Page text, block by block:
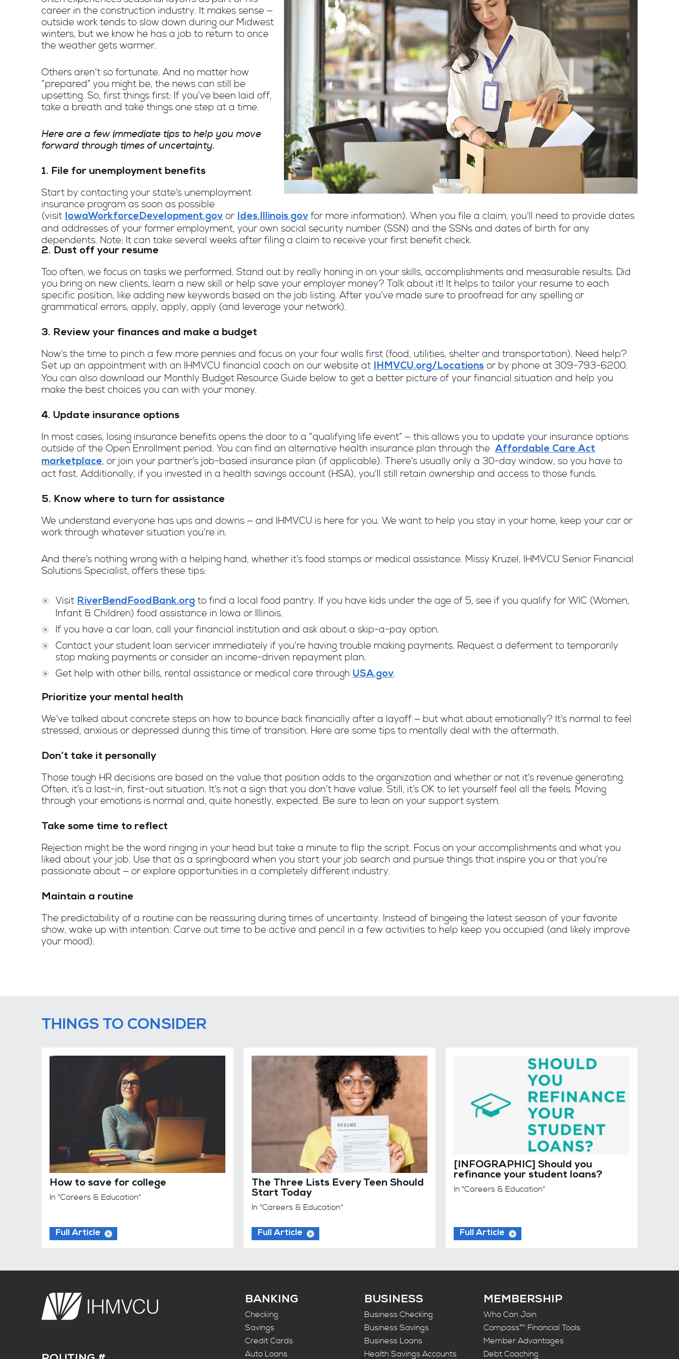
career in the construction industry. It makes sense —
outside work tends to slow down during our Midwest
winters, but we know he has a job to return to once
the weather gets warmer.
Others aren’t so fortunate. And no matter how
“prepared” you might be, the news can still be
upsetting. So, first things first: If you’ve been laid off,
take a breath and take things one step at a time.
Here are a few immediate tips to help you move
forward through times of uncertainty.
1. File for unemployment benefits
Start by contacting your state’s unemployment
insurance program as soon as possible
(visit IowaWorkforceDevelopment.gov or Ides.Illinois.gov for more information). When you file a claim, you’ll need to provide dates
and addresses of your former employment, your own social security number (SSN) and the SSNs and dates of birth for any
dependents. Note: It can take several weeks after filing a claim to receive your first benefit check.
2. Dust off your resume
Too often, we focus on tasks we performed. Stand out by really honing in on your skills, accomplishments and measurable results. Did
you bring on new clients, learn a new skill or help save your employer money? Talk about it! It helps to tailor your resume to each
specific position, like adding new keywords based on the job listing. After you’ve made sure to proofread for any spelling or
grammatical errors, apply, apply, apply (and leverage your network).
3. Review your finances and make a budget
Now’s the time to pinch a few more pennies and focus on your four walls first (food, utilities, shelter and transportation). Need help?
Set up an appointment with an IHMVCU financial coach on our website at IHMVCU.org/Locations or by phone at 309-793-6200.
You can also download our Monthly Budget Resource Guide below to get a better picture of your financial situation and help you
make the best choices you can with your money.
4. Update insurance options
In most cases, losing insurance benefits opens the door to a “qualifying life event” — this allows you to update your insurance options
outside of the Open Enrollment period. You can find an alternative health insurance plan through the Affordable Care Act
marketplace, or join your partner’s job-based insurance plan (if applicable). There’s usually only a 30-day window, so you have to
act fast. Additionally, if you invested in a health savings account (HSA), you’ll still retain ownership and access to those funds.
5. Know where to turn for assistance
We understand everyone has ups and downs ­­— and IHMVCU is here for you. We want to help you stay in your home, keep your car or
work through whatever situation you’re in.
And there’s nothing wrong with a helping hand, whether it’s food stamps or medical assistance. Missy Kruzel, IHMVCU Senior Financial
Solutions Specialist, offers these tips:
Visit RiverBendFoodBank.orgto find a local food pantry. If you have kids under the age of 5, see if you qualify for WIC (Women,
Infant & Children) food assistance in Iowa or Illinois.
If you have a car loan, call your financial institution and ask about a skip-a-pay option.
Contact your student loan servicer immediately if you’re having trouble making payments. Request a deferment to temporarily
stop making payments or consider an income-driven repayment plan.
Get help with other bills, rental assistance or medical care through USA.gov.
Prioritize your mental health
We’ve talked about concrete steps on how to bounce back financially after a layoff — but what about emotionally? It’s normal to feel
stressed, anxious or depressed during this time of transition. Here are some tips to mentally deal with the aftermath.
Don’t take it personally
Those tough HR decisions are based on the value that position adds to the organization and whether or not it’s revenue generating.
Often, it’s a last-in, first-out situation. It’s not a sign that you don’t have value. Still, it’s OK to let yourself feel all the feels. Moving
through your emotions is normal and, quite honestly, expected. Be sure to lean on your support system.
Take some time to reflect
Rejection might be the word ringing in your head but take a minute to flip the script. Focus on your accomplishments and what you
liked about your job. Use that as a springboard when you start your job search and pursue things that inspire you or that you’re
passionate about — or explore opportunities in a completely different industry.
Maintain a routine
The predictability of a routine can be reassuring during times of uncertainty. Instead of bingeing the latest season of your favorite
show, wake up with intention. Carve out time to be active and pencil in a few activities to help keep you occupied (and likely improve
your mood).
THINGS TO CONSIDER
How to save for college
In "Careers & Education"
Full Article
The Three Lists Every Teen Should
Start Today
In "Careers & Education"
Full Article
[INFOGRAPHIC] Should you
refinance your student loans?
In "Careers & Education"
Full Article
BANKING
Checking
Savings
Credit Cards
Auto Loans
BUSINESS
Business Checking
Business Savings
Business Loans
Health Savings Accounts
MEMBERSHIP
Who Can Join
Compass™ Financial Tools
Member Advantages
Debt Coaching